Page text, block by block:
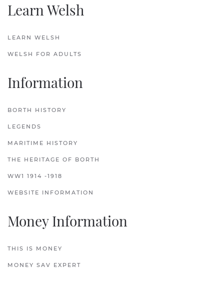
Learn Welsh
LEARN WELSH
WELSH FOR ADULTS
Information
BORTH HISTORY
LEGENDS
MARITIME HISTORY
THE HERITAGE OF BORTH
WW1 1914 -1918
WEBSITE INFORMATION
Money Information
THIS IS MONEY
MONEY SAV EXPERT